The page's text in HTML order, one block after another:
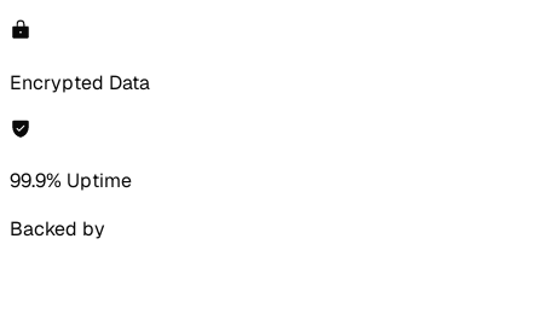
Encrypted Data
99.9% Uptime
Backed by